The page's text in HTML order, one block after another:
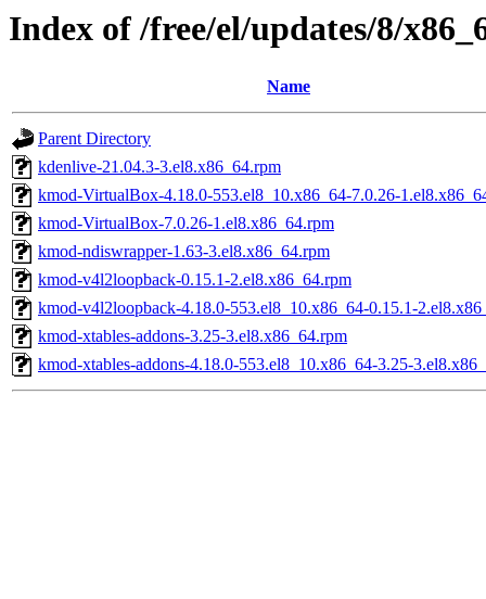
Index of /free/el/updates/8/
Name
Parent Directory
kdenlive-21.04.3-3.el8.x86_64.rpm
kmod-VirtualBox-4.18.0-553.el8_10.x86_64-7.0.26-
kmod-VirtualBox-7.0.26-1.el8.x86_64.rpm
kmod-ndiswrapper-1.63-3.el8.x86_64.rpm
kmod-v4l2loopback-0.15.1-2.el8.x86_64.rpm
kmod-v4l2loopback-4.18.0-553.el8_10.x86_64-0.15.1-
kmod-xtables-addons-3.25-3.el8.x86_64.rpm
kmod-xtables-addons-4.18.0-553.el8_10.x86_64-3.25-